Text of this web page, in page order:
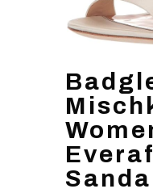
Sandal